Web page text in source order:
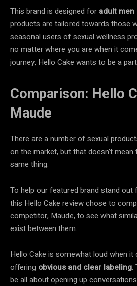
This brand is designed for adult men
products are tailored towards those
seasonal users of sexual wellness
no matter where you are when it
journey, Hello Cake wants to be a
Comparison: Hello
Maude
There are a number of sexual
on the market, but that doesn’t mean
same thing.
To help our featured brand stand out
this Hello Cake review chose to
competitor, Maude, to see what
exist between them.
Hello Cake is somewhat loud when
offering obvious and clear labeling.
be all about opening up